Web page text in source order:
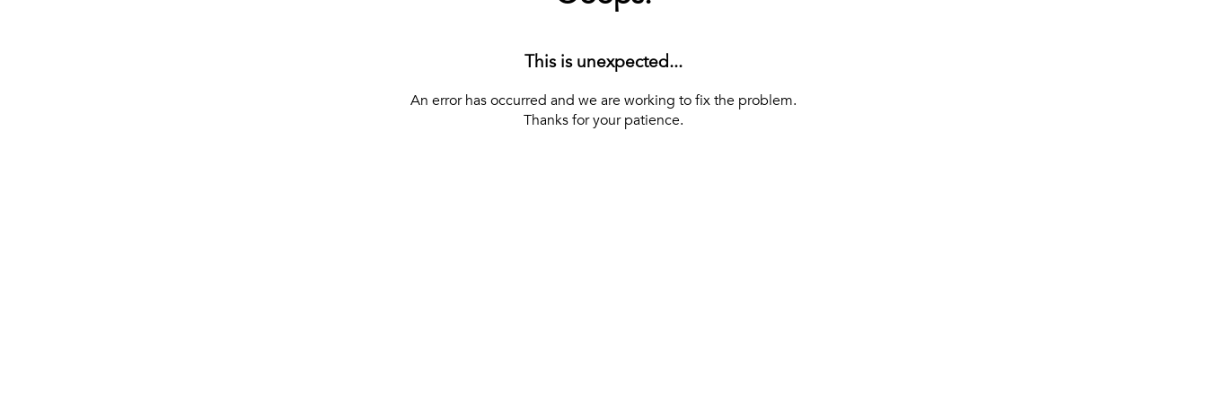
This is unexpected...
An error has occurred and we are working to fix the problem.
Thanks for your patience.